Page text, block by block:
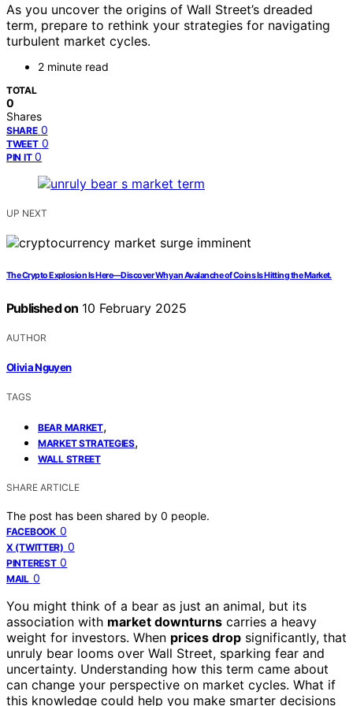
As you uncover the origins of Wall Street’s dreaded
term, prepare to rethink your strategies for navigating
turbulent market cycles.
2 minute read
TOTAL
0
Shares
SHARE 0
TWEET 0
PIN IT 0
UP NEXT
The Crypto Explosion Is Here—Discover Why an Avalanche of Coins Is Hitting the Market.
Published on 10 February 2025
AUTHOR
Olivia Nguyen
TAGS
BEAR MARKET,
MARKET STRATEGIES,
WALL STREET
SHARE ARTICLE
The post has been shared by 0 people.
FACEBOOK 0
X (TWITTER) 0
PINTEREST 0
MAIL 0
You might think of a bear as just an animal, but its
association with market downturns carries a heavy
weight for investors. When prices drop significantly, that
unruly bear looms over Wall Street, sparking fear and
uncertainty. Understanding how this term came about
can change your perspective on market cycles. What if
this knowledge could help you make smarter decisions